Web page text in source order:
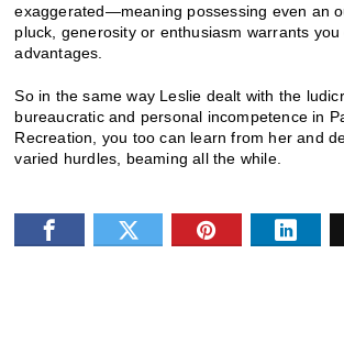
exaggerated—meaning possessing even an
pluck, generosity or enthusiasm warrants
advantages.
So in the same way Leslie dealt with the
bureaucratic and personal incompetence in
Recreation, you too can learn from her and
varied hurdles, beaming all the while.